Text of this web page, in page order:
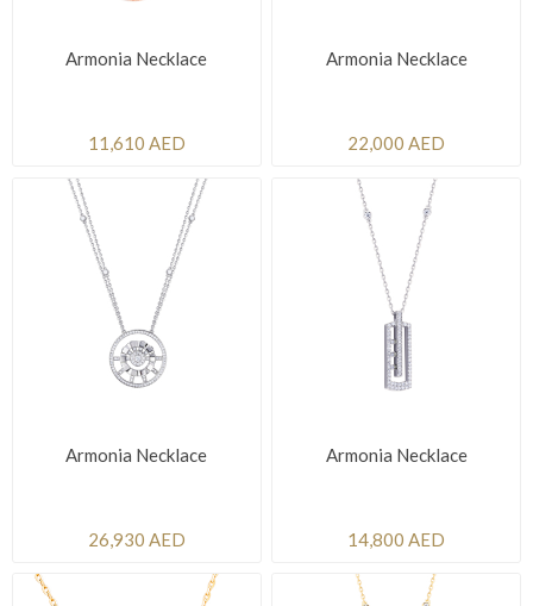
Armonia Necklace
11,610 AED
Armonia Necklace
22,000 AED
Armonia Necklace
26,930 AED
Armonia Necklace
14,800 AED